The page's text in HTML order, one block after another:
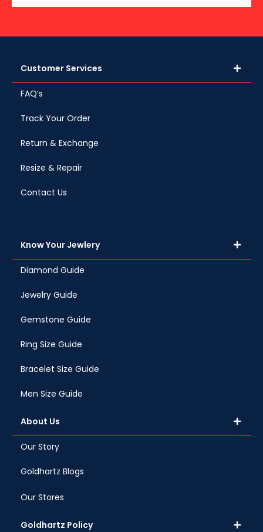
Customer Services
FAQ’s
Track Your Order
Return & Exchange
Resize & Repair
Contact Us
Know Your Jewlery
Diamond Guide
Jewelry Guide
Gemstone Guide
Ring Size Guide
Bracelet Size Guide
Men Size Guide
About Us
Our Story
Goldhartz Blogs
Our Stores
Goldhartz Policy